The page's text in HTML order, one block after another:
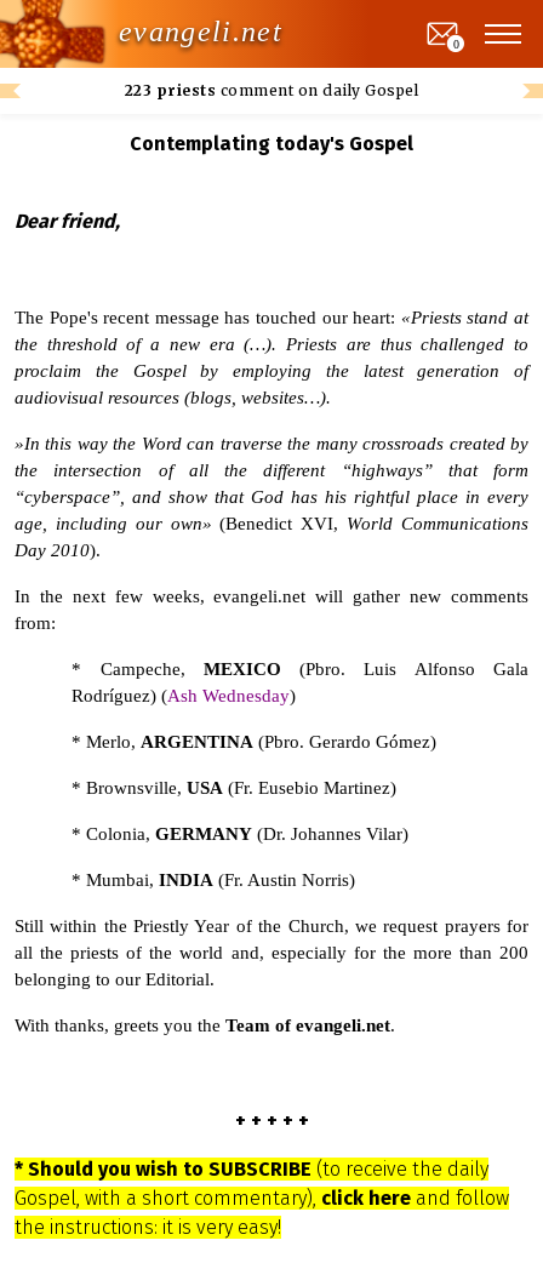
evangeli.net
223 priests comment on daily Gospel
0
Contemplating today's Gospel
Dear friend,
The Pope's recent message has touched our heart: «Priests stand at
the threshold of a new era (…). Priests are thus challenged to
proclaim the Gospel by employing the latest generation of
audiovisual resources (blogs, websites…).
»In this way the Word can traverse the many crossroads created by
the intersection of all the different “highways” that form
“cyberspace”, and show that God has his rightful place in every
age, including our own» (Benedict XVI, World Communications
Day 2010).
In the next few weeks, evangeli.net will gather new comments
from:
* Campeche, MEXICO (Pbro. Luis Alfonso Gala
Rodríguez) (Ash Wednesday)
* Merlo, ARGENTINA (Pbro. Gerardo Gómez)
* Brownsville,USA (Fr. Eusebio Martinez)
* Colonia,GERMANY (Dr. Johannes Vilar)
* Mumbai,INDIA (Fr. Austin Norris)
Still within the Priestly Year of the Church, we request prayers for
all the priests of the world and, especially for the more than 200
belonging to our Editorial.
With thanks, greets you the Team of evangeli.net.
+ + + + +
* Should you wish to SUBSCRIBE (to receive the daily
Gospel, with a short commentary), click here and follow
the instructions: it is very easy!